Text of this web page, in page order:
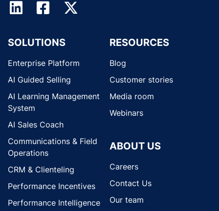
SOLUTIONS
Enterprise Platform
AI Guided Selling
AI Learning Management
System
AI Sales Coach
Communications & Field
Operations
CRM & Clienteling
Performance Incentives
Performance Intelligence
RESOURCES
Blog
Customer stories
Media room
Webinars
ABOUT US
Careers
Contact Us
Our team